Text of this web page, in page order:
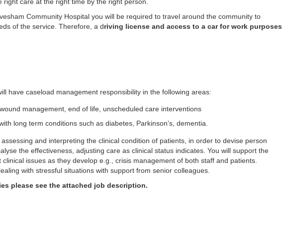
right care at the right time by the right person.
Community Hospital you will be required to travel around the community to
of the service. Therefore, a driving license and access to a car for work purposes
have caseload management responsibility in the following areas:
management, end of life, unscheduled care interventions
long term conditions such as diabetes, Parkinson’s, dementia.
and interpreting the clinical condition of patients, in order to devise person
the effectiveness, adjusting care as clinical status indicates. You will support the
issues as they develop e.g., crisis management of both staff and patients.
with stressful situations with support from senior colleagues.
please see the attached job description.